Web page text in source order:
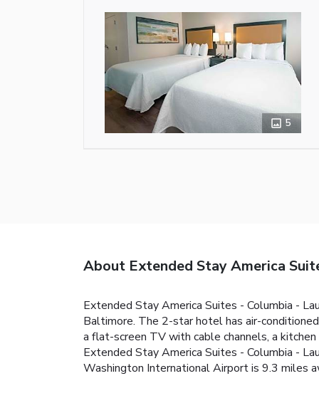
5
About Extended Stay America
Extended Stay America Suites - Columbia -
Baltimore. The 2-star hotel has air-
a flat-screen TV with cable channels, a
Extended Stay America Suites - Columbia -
Washington International Airport is 9.3 miles